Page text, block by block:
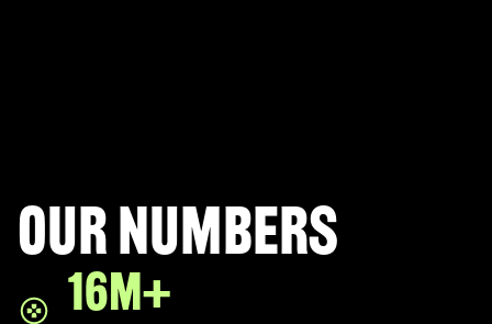
Halo Infinite
LEAP
Our numbers
16M+